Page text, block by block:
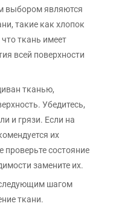
выбором являются
такие как хлопок
ткань имеет
всей поверхности
тканью,
Убедитесь,
и грязи. Если на
их
состояние
замените их.
шагом
ткани.